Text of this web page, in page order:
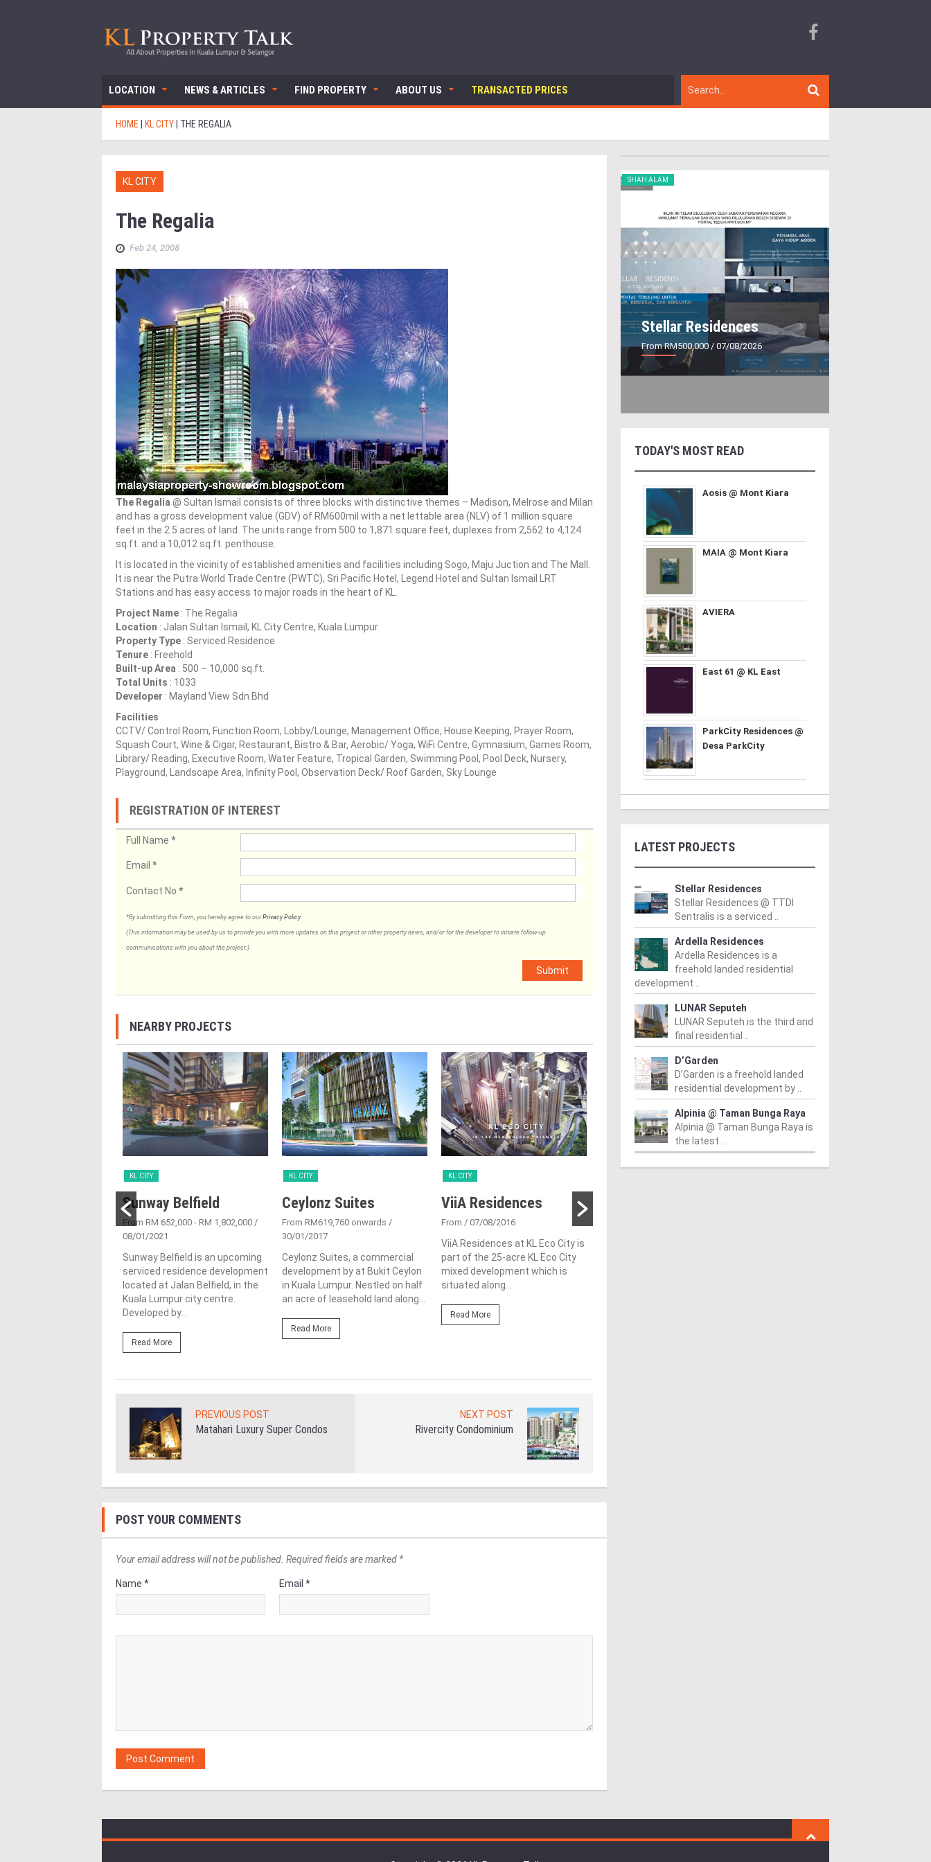
LOCATION NEWS & ARTICLES FIND PROPERTY ABOUT US TRANSACTED PRICES
HOME KL CITY THE REGALIA
KL CITY
The Regalia
Feb 24, 2008
The Regalia @ Sultan Ismail consists of three blocks with distinctive themes – Madison, Melrose and Milan
and has a gross development value (GDV) of RM600mil with a net lettable area (NLV) of 1 million square
feet in the 2.5 acres of land. The units range from 500 to 1,871 square feet, duplexes from 2,562 to 4,124
sq.ft. and a 10,012 sq.ft. penthouse.
It is located in the vicinity of established amenities and facilities including Sogo, Maju Juction and The Mall.
It is near the Putra World Trade Centre (PWTC), Sri Pacific Hotel, Legend Hotel and Sultan Ismail LRT
Stations and has easy access to major roads in the heart of KL.
Project Name : The Regalia
Location : Jalan Sultan Ismail, KL City Centre, Kuala Lumpur
Property Type : Serviced Residence
Tenure : Freehold
Built-up Area : 500 – 10,000 sq.ft.
Total Units : 1033
Developer : Mayland View Sdn Bhd
Facilities
CCTV/ Control Room, Function Room, Lobby/Lounge, Management Office, House Keeping, Prayer Room,
Squash Court, Wine & Cigar, Restaurant, Bistro & Bar, Aerobic/ Yoga, WiFi Centre, Gymnasium, Games Room,
Library/ Reading, Executive Room, Water Feature, Tropical Garden, Swimming Pool, Pool Deck, Nursery,
Playground, Landscape Area, Infinity Pool, Observation Deck/ Roof Garden, Sky Lounge
REGISTRATION OF INTEREST
Full Name *
Email *
Contact No *
*By submitting this Form, you hereby agree to our Privacy Policy.
(This information may be used by us to provide you with more updates on this project or other property news, and/or for the developer to initiate follow-up
communications with you about the project.)
Submit
NEARBY PROJECTS
KL CITY
Sunway Belfield
From RM 652,000 - RM 1,802,000 /
08/01/2021
Sunway Belfield is an upcoming
serviced residence development
located at Jalan Belfield, in the
Kuala Lumpur city centre.
Developed by...
Read More
KL CITY
Ceylonz Suites
From RM619,760 onwards /
30/01/2017
Ceylonz Suites, a commercial
development by at Bukit Ceylon
in Kuala Lumpur. Nestled on half
an acre of leasehold land along...
Read More
KL CITY
ViiA Residences
From / 07/08/2016
ViiA Residences at KL Eco City is
part of the 25-acre KL Eco City
mixed development which is
situated along...
Read More
PREVIOUS POST
Matahari Luxury Super Condos
NEXT POST
Rivercity Condominium
POST YOUR COMMENTS
Your email address will not be published. Required fields are marked *
Name * Email *
SHAH ALAM
Stellar Residences
From RM500,000 / 07/08/2026
TODAY'S MOST READ
Aosis @ Mont Kiara
MAIA @ Mont Kiara
AVIERA
East 61 @ KL East
ParkCity Residences @
Desa ParkCity
LATEST PROJECTS
Stellar Residences
Stellar Residences @ TTDI
Sentralis is a serviced ..
Ardella Residences
Ardella Residences is a
freehold landed residential
development ..
LUNAR Seputeh
LUNAR Seputeh is the third and
final residential ..
D’Garden
D’Garden is a freehold landed
residential development by ..
Alpinia @ Taman Bunga Raya
Alpinia @ Taman Bunga Raya is
the latest ..